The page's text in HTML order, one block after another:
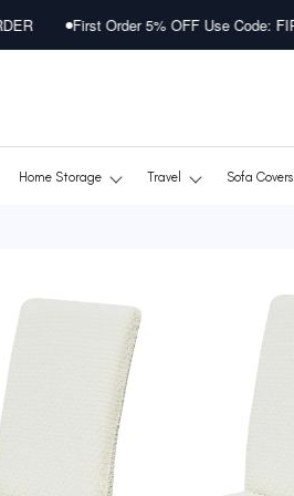
5% OFF Use Code: FIRSTORDER
Home Storage Travel Sofa Covers